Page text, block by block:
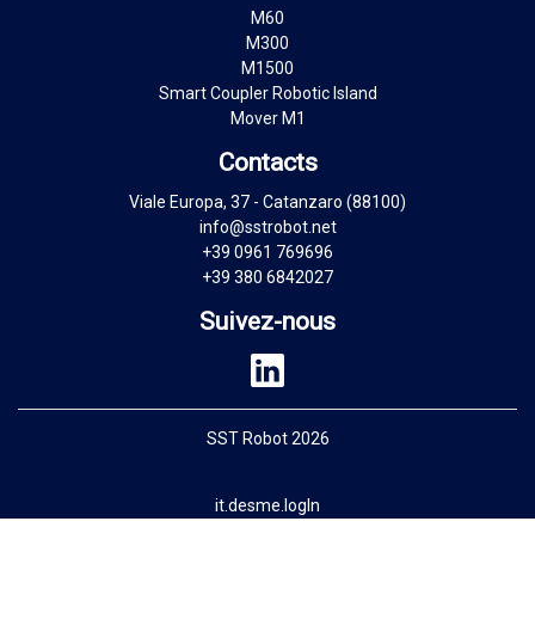
M60
M300
M1500
Smart Coupler Robotic Island
Mover M1
Contacts
Viale Europa, 37 - Catanzaro (88100)
info@sstrobot.net
+39 0961 769696
+39 380 6842027
Suivez-nous
SST Robot 2026
it.desme.logIn